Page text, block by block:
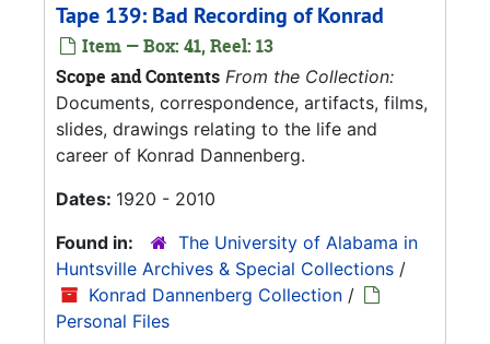
Tape 139: Bad Recording of Konrad
Item — Box: 41, Reel: 13
Scope and Contents From the Collection:
Documents, correspondence, artifacts, films,
slides, drawings relating to the life and
career of Konrad Dannenberg.
Dates: 1920 - 2010
Found in:
The University of Alabama in
Huntsville Archives & Special Collections /
Konrad Dannenberg Collection /
Personal Files